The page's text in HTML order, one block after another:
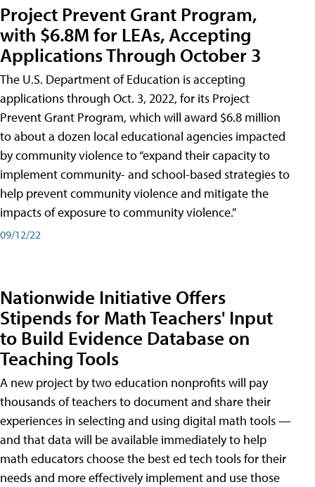
Project Prevent Grant Program,
with $6.8M for LEAs, Accepting
Applications Through October 3
The U.S. Department of Education is accepting
applications through Oct. 3, 2022, for its Project
Prevent Grant Program, which will award $6.8 million
to about a dozen local educational agencies impacted
by community violence to “expand their capacity to
implement community- and school-based strategies to
help prevent community violence and mitigate the
impacts of exposure to community violence.”
09/12/22
Nationwide Initiative Offers
Stipends for Math Teachers' Input
to Build Evidence Database on
Teaching Tools
A new project by two education nonprofits will pay
thousands of teachers to document and share their
experiences in selecting and using digital math tools —
and that data will be available immediately to help
math educators choose the best ed tech tools for their
needs and more effectively implement and use those